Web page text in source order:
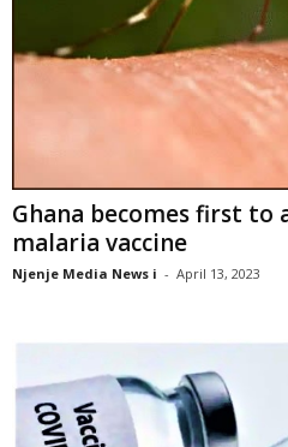
Ghana becomes first to
malaria vaccine
Njenje Media News i - April 13, 2023